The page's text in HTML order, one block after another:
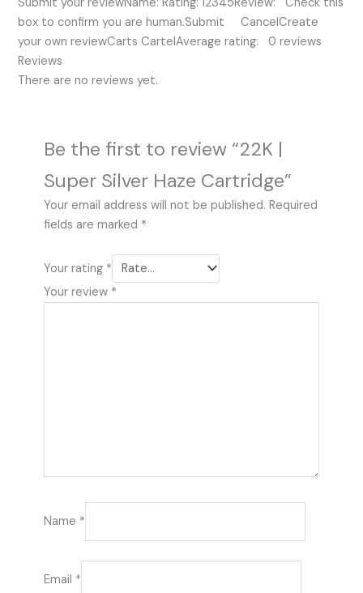
box to confirm you are human.Submit CancelCreate
your own reviewCarts CartelAverage rating: 0 reviews
Reviews
There are no reviews yet.
Be the first to review “22K |
Super Silver Haze Cartridge”
Your email address will not be published. Required
fields are marked *
Your rating *
Your review *
Name *
Email *